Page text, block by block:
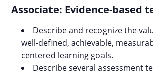
Associate: Evidence-based
Describe and recognize the
well-defined, achievable,
centered learning goals.
Describe several assessment